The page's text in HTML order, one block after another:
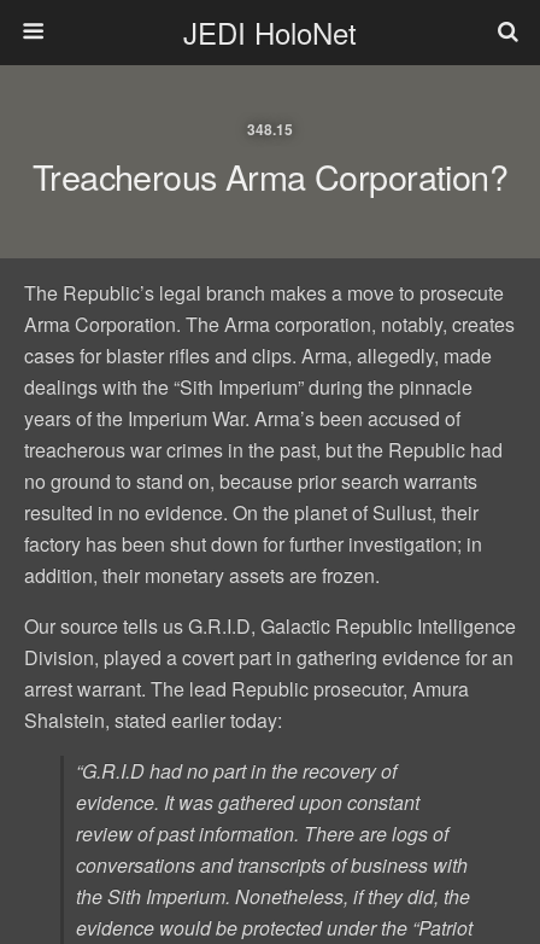
JEDI HoloNet
348.15
Treacherous Arma Corporation?
The Republic’s legal branch makes a move to prosecute
Arma Corporation. The Arma corporation, notably, creates
cases for blaster rifles and clips. Arma, allegedly, made
dealings with the “Sith Imperium” during the pinnacle
years of the Imperium War. Arma’s been accused of
treacherous war crimes in the past, but the Republic had
no ground to stand on, because prior search warrants
resulted in no evidence. On the planet of Sullust, their
factory has been shut down for further investigation; in
addition, their monetary assets are frozen.
Our source tells us G.R.I.D, Galactic Republic Intelligence
Division, played a covert part in gathering evidence for an
arrest warrant. The lead Republic prosecutor, Amura
Shalstein, stated earlier today:
“G.R.I.D had no part in the recovery of
evidence. It was gathered upon constant
review of past information. There are logs of
conversations and transcripts of business with
the Sith Imperium. Nonetheless, if they did, the
evidence would be protected under the “Patriot